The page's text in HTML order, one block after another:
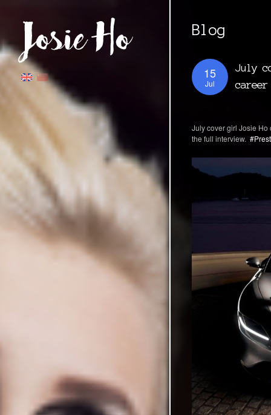
Blog
15
Jul
July
July cover girl Josie Ho
the full interview. ⁠